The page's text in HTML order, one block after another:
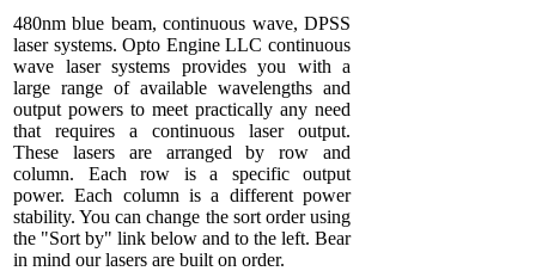
480nm blue beam, continuous wave, DPSS
laser systems. Opto Engine LLC continuous
wave laser systems provides you with a
large range of available wavelengths and
output powers to meet practically any need
that requires a continuous laser output.
These lasers are arranged by row and
column. Each row is a specific output
power. Each column is a different power
stability. You can change the sort order using
the "Sort by" link below and to the left. Bear
in mind our lasers are built on order.